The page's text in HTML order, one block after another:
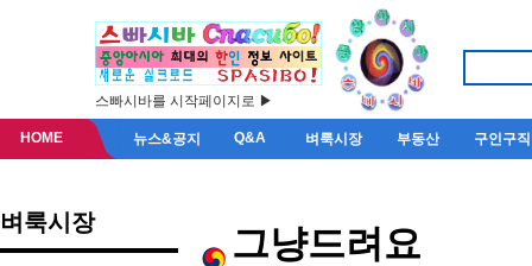
스빠시바를 시작페이지로 ▶
HOME 뉴스&공지 Q&A 벼룩시장 부동산 구인구직
벼룩시장 그냥드려요